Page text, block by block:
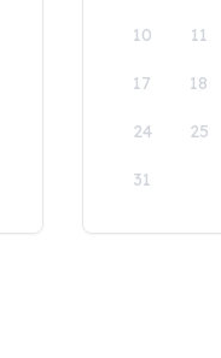
10 11
17 18
24 25
31